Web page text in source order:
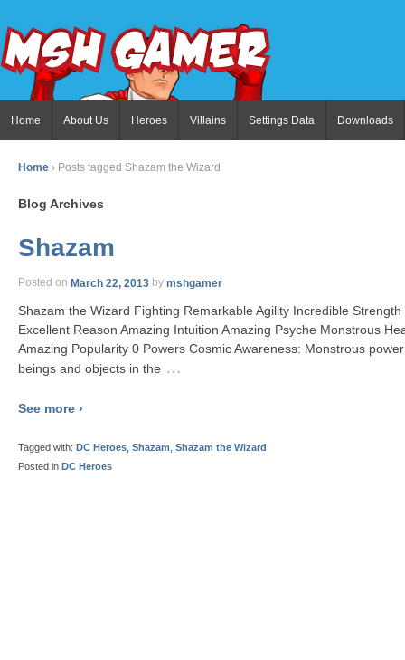
Home About Us Heroes Villains Settings Data Downloads
Home › Posts tagged Shazam the Wizard
Blog Archives
Shazam
Posted on March 22, 2013 by mshgamer
Shazam the Wizard Fighting Remarkable Agility Incredible
Excellent Reason Amazing Intuition Amazing Psyche Monstrous
Amazing Popularity 0 Powers Cosmic Awareness: Monstrous
beings and objects in the …
See more ›
Tagged with: DC Heroes Shazam Shazam the Wizard
Posted in DC Heroes